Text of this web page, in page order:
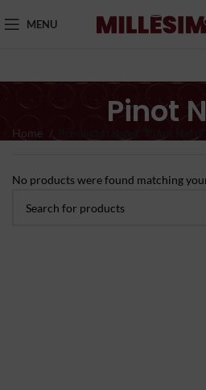
MENU
Pinot
Home Products tagged “Pinot Nero”
No products were found matching